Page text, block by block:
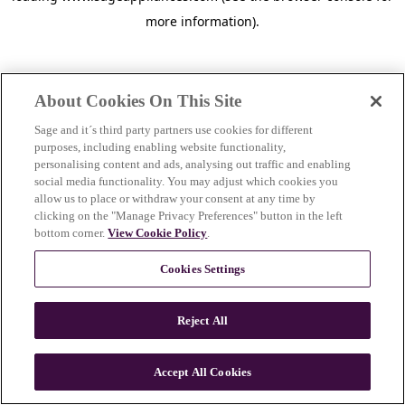
more information).
n
About Cookies On This Site
Sage and it´s third party partners use cookies for different
purposes, including enabling website functionality,
personalising content and ads, analysing out traffic and enabling
social media functionality. You may adjust which cookies you
allow us to place or withdraw your consent at any time by
clicking on the "Manage Privacy Preferences" button in the left
bottom corner.View Cookie Policy.
Cookies Settings
Reject All
Accept All Cookies